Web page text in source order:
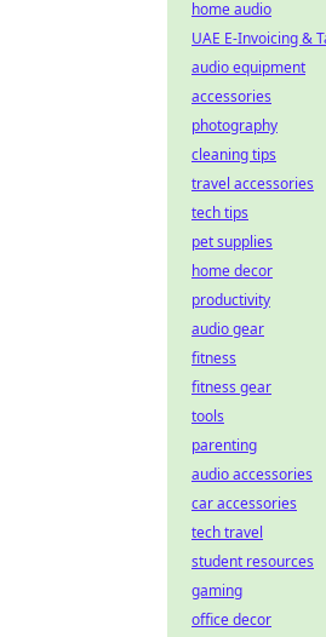
home audio
UAE E-Invoicing &
audio equipment
accessories
photography
cleaning tips
travel accessories
tech tips
pet supplies
home decor
productivity
audio gear
fitness
fitness gear
tools
parenting
audio accessories
car accessories
tech travel
student resources
gaming
office decor